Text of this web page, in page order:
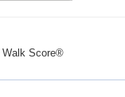
Walk Score®